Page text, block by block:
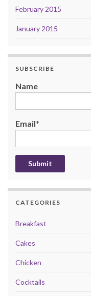
February 2015
January 2015
SUBSCRIBE
Name
Email*
CATEGORIES
Breakfast
Cakes
Chicken
Cocktails